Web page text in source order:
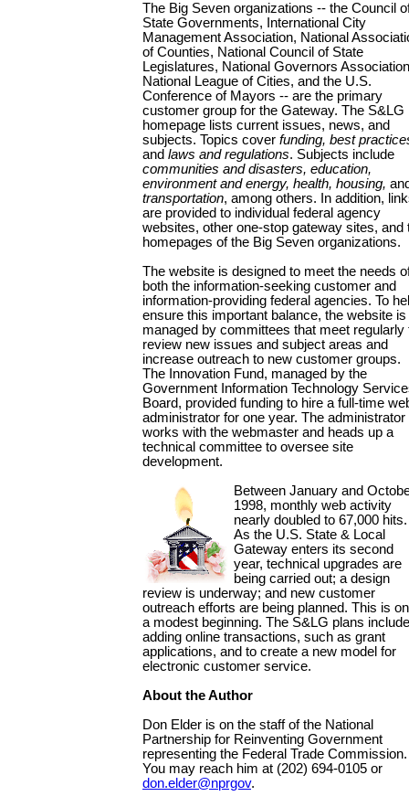
The Big Seven organizations -- the Council
State Governments, International City
Management Association, National
of Counties, National Council of State
Legislatures, National Governors
National League of Cities, and the U.S.
Conference of Mayors -- are the primary
customer group for the Gateway. The S&LG
homepage lists current issues, news, and
subjects. Topics cover funding, best
and laws and regulations. Subjects include
communities and disasters, education,
environment and energy, health, housing,
transportation, among others. In addition,
are provided to individual federal agency
websites, other one-stop gateway sites, and
homepages of the Big Seven organizations.
The website is designed to meet the needs
both the information-seeking customer and
information-providing federal agencies. To
ensure this important balance, the website is
managed by committees that meet regularly
review new issues and subject areas and
increase outreach to new customer groups.
The Innovation Fund, managed by the
Government Information Technology
Board, provided funding to hire a full-time
administrator for one year. The administrator
works with the webmaster and heads up a
technical committee to oversee site
development.
Between January and
1998, monthly web activity
nearly doubled to 67,000 hits.
As the U.S. State & Local
Gateway enters its second
year, technical upgrades are
being carried out; a design
review is underway; and new customer
outreach efforts are being planned. This is
a modest beginning. The S&LG plans include
adding online transactions, such as grant
applications, and to create a new model for
electronic customer service.
About the Author
Don Elder is on the staff of the National
Partnership for Reinventing Government
representing the Federal Trade Commission.
You may reach him at (202) 694-0105 or
don.elder@nprgov.